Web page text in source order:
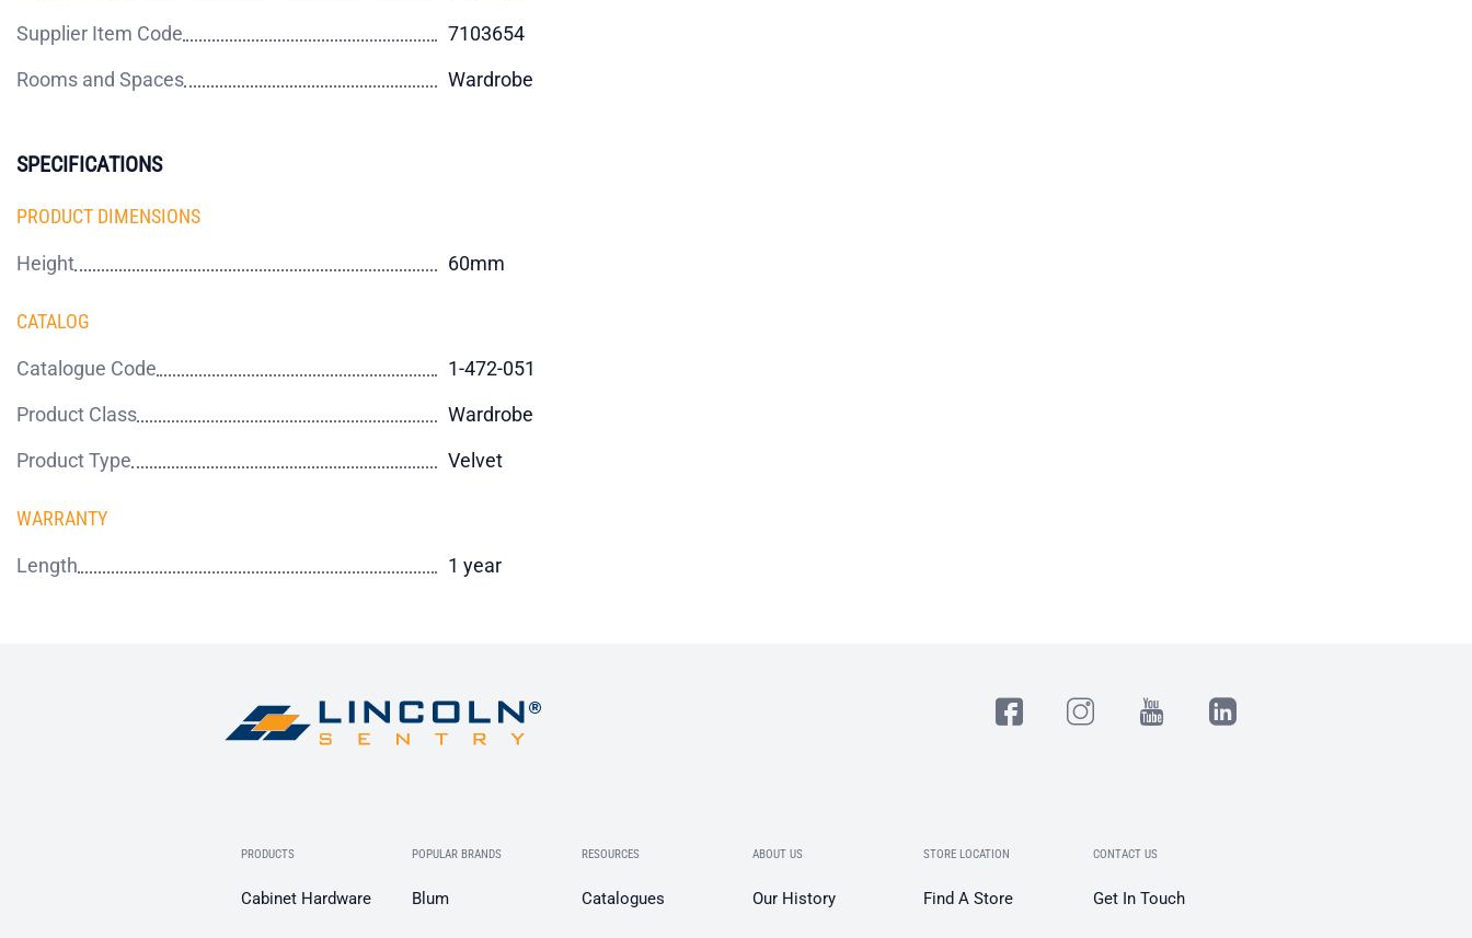
Supplier Item Code
7103654
Rooms and Spaces
Wardrobe
SPECIFICATIONS
PRODUCT DIMENSIONS
Height 60mm
CATALOG
Catalogue Code
1-472-051
Product Class
Wardrobe
Product Type
Velvet
WARRANTY
Length 1 year
PRODUCTS
Cabinet Hardware
POPULAR BRANDS
Blum
RESOURCES
Catalogues
ABOUT US
Our History
STORE LOCATION
Find A Store
CONTACT US
Get In Touch